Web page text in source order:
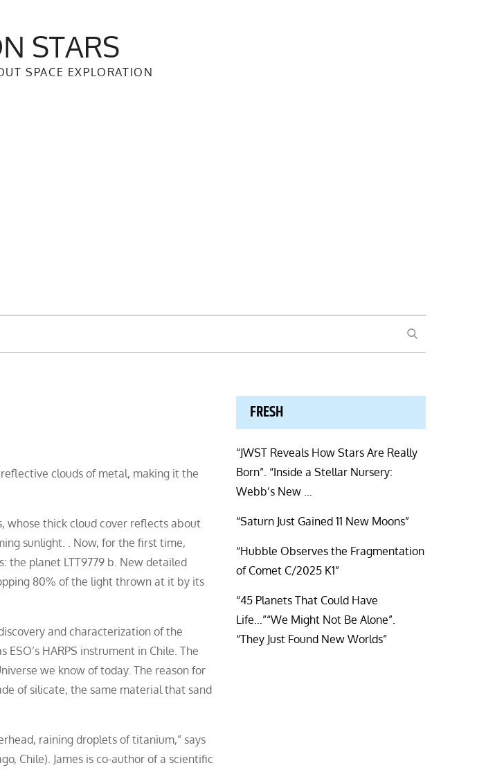
STARS
SPACE EXPLORATION
SEARCH
clouds of metal, making it the
whose thick cloud cover reflects about
sunlight. . Now, for the first time,
the planet LTT9779 b. New detailed
80% of the light thrown at it by its
and characterization of the
HARPS instrument in Chile. The
we know of today. The reason for
of silicate, the same material that sand
raining droplets of titanium,” says
Chile). James is co-author of a scientific
FRESH
“JWST Reveals How Stars Are Really
Born”. “Inside a Stellar Nursery:
Webb’s New …
“Saturn Just Gained 11 New Moons”
“Hubble Observes the Fragmentation
of Comet C/2025 K1”
“45 Planets That Could Have
Life…”“We Might Not Be Alone”.
“They Just Found New Worlds”